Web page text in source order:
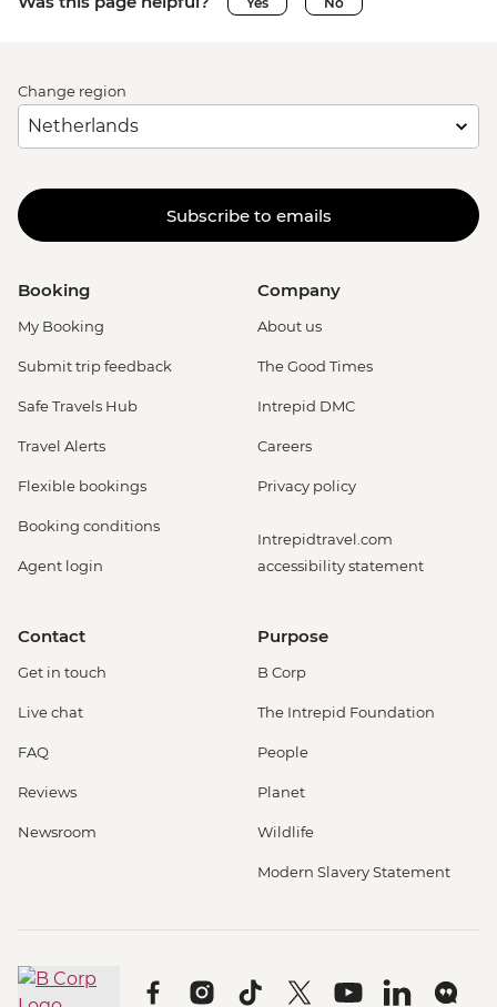
Change region
Subscribe to emails
Booking
My Booking
Submit trip feedback
Safe Travels Hub
Travel Alerts
Flexible bookings
Booking conditions
Agent login
Company
About us
The Good Times
Intrepid DMC
Careers
Privacy policy
Intrepidtravel.com
accessibility statement
Contact
Get in touch
Live chat
FAQ
Reviews
Newsroom
Purpose
B Corp
The Intrepid Foundation
People
Planet
Wildlife
Modern Slavery Statement